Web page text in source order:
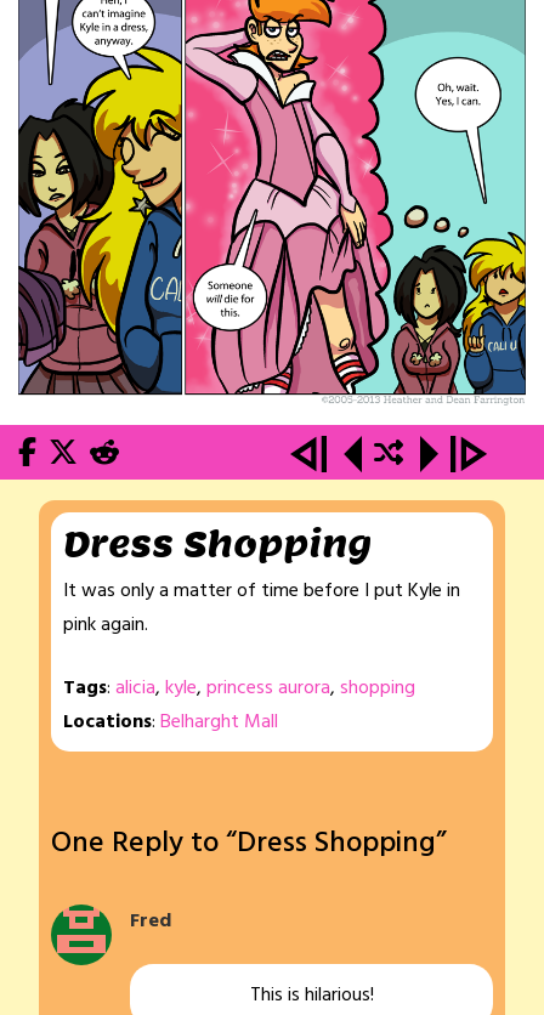
Dress Shopping
It was only a matter of time before I put Kyle in
pink again.
Tags:alicia,kyle,princess aurora,shopping
Locations:Belharght Mall
One Reply to “Dress Shopping”
Fred
This is hilarious!